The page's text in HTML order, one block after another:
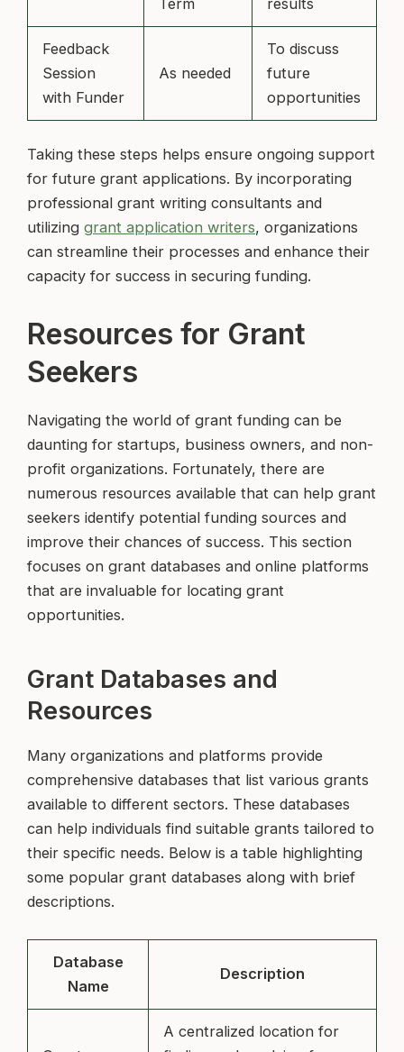
Feedback
Session
with Funder
As needed
To discuss
future
opportunities
Taking these steps helps ensure ongoing support
for future grant applications. By incorporating
professional grant writing consultants and
utilizing grant application writers, organizations
can streamline their processes and enhance their
capacity for success in securing funding.
Resources for Grant
Seekers
Navigating the world of grant funding can be
daunting for startups, business owners, and non-
profit organizations. Fortunately, there are
numerous resources available that can help grant
seekers identify potential funding sources and
improve their chances of success. This section
focuses on grant databases and online platforms
that are invaluable for locating grant
opportunities.
Grant Databases and
Resources
Many organizations and platforms provide
comprehensive databases that list various grants
available to different sectors. These databases
can help individuals find suitable grants tailored to
their specific needs. Below is a table highlighting
some popular grant databases along with brief
descriptions.
Database
Name
Description
A centralized location for